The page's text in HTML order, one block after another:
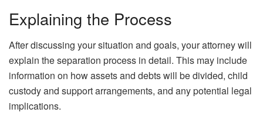
Explaining the Process
After discussing your situation and goals, your attorney will
explain the separation process in detail. This may include
information on how assets and debts will be divided, child
custody and support arrangements, and any potential legal
implications.